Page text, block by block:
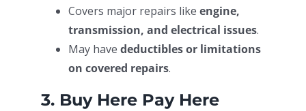
Covers major repairs like engine,
transmission, and electrical issues.
May have deductibles or limitations
on covered repairs.
3. Buy Here Pay Here